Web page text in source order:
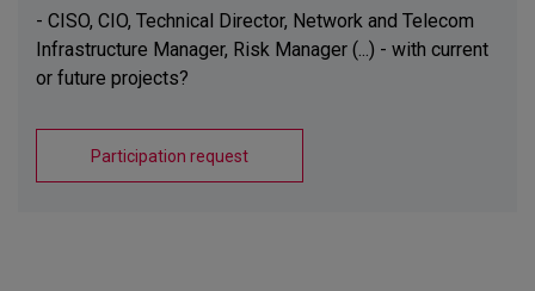
- CISO, CIO, Technical Director, Network and Telecom
Infrastructure Manager, Risk Manager (...) - with current
or future projects?
Participation request